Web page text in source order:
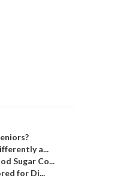
a...
Sugar Co...
for Di...